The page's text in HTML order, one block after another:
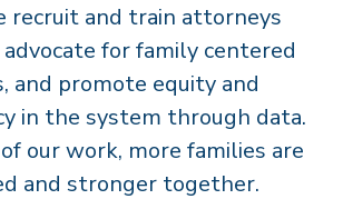
recruit and train attorneys
for family centered
and promote equity and
in the system through data.
our work, more families are
and stronger together.